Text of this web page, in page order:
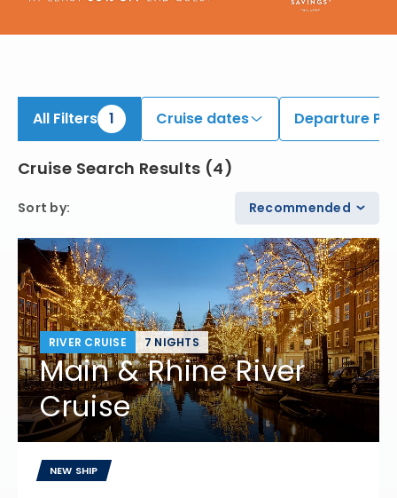
All Filters 1 Cruise dates Departure
Cruise Search Results (4)
Sort by: Recommended
RIVER CRUISE 7 NIGHTS
Main & Rhine River
Cruise
NEW SHIP